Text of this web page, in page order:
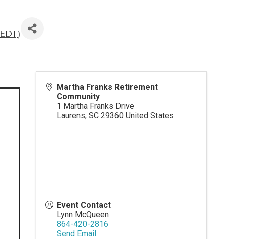
EDT)
Martha Franks Retirement
Community
1 Martha Franks Drive
Laurens,SC 29360 United States
Event Contact
Lynn McQueen
864-420-2816
Send Email